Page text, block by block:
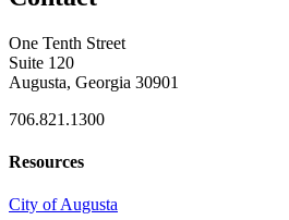
One Tenth Street
Suite 120
Augusta, Georgia 30901
706.821.1300
Resources
City of Augusta